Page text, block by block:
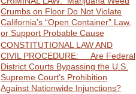
Crumbs on Floor Do Not Violate
California’s “Open Container” Law,
or Support Probable Cause
CONSTITUTIONAL LAW AND
CIVIL PROCEDURE: Are Federal
District Courts Bypassing the U.S.
Supreme Court’s Prohibition
Against Nationwide Injunctions?